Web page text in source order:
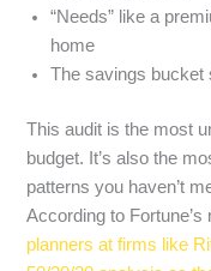
“Needs” like a
home
The savings bucket
This audit is the most
budget. It’s also the
patterns you haven’t
According to
planners at firms like